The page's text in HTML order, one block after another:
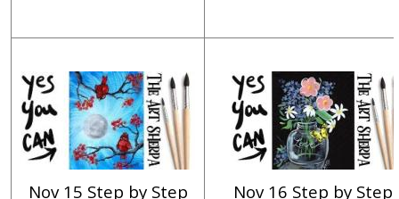
Nov 15 Step by Step
Nov 16 Step by Step